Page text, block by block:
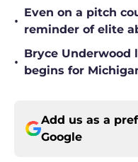
•
Even on a pitch
reminder of elite
•
Bryce Underwood
begins for
Add us as a
Google